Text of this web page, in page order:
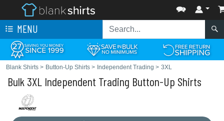
MENU
Blank Shirts > Button-Up Shirts > Independent Trading > 3XL
Bulk 3XL Independent Trading Button-Up Shirts